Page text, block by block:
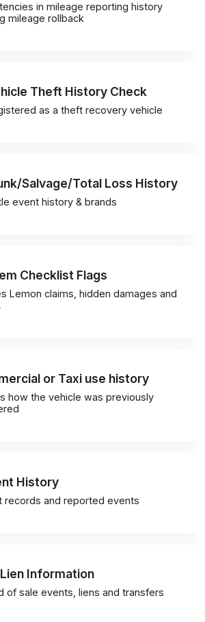
in mileage reporting history
mileage rollback
Theft History Check
as a theft recovery vehicle
Salvage/Total Loss History
event history & brands
Checklist Flags
Lemon claims, hidden damages and
or Taxi use history
how the vehicle was previously
History
records and reported events
Information
of sale events, liens and transfers